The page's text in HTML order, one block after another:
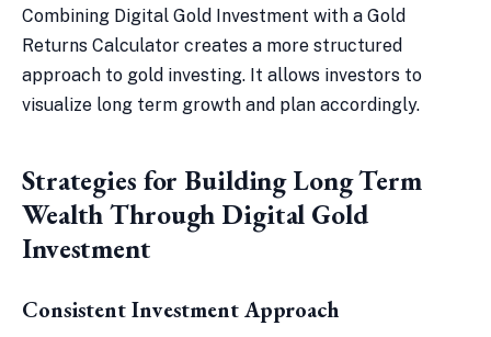
Combining Digital Gold Investment with a Gold
Returns Calculator creates a more structured
approach to gold investing. It allows investors to
visualize long term growth and plan accordingly.
Strategies for Building Long Term
Wealth Through Digital Gold
Investment
Consistent Investment Approach